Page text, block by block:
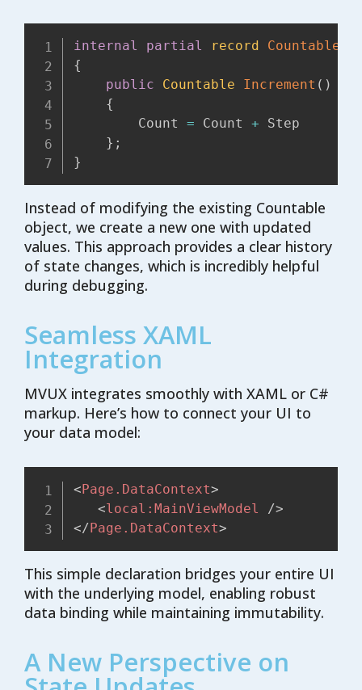
internal partial record Countable
{
public
Countable Increment ( )
{
        Count
= Count + Step
} ;
}
Instead of modifying the existing Countable
object, we create a new one with updated
values. This approach provides a clear history
of state changes, which is incredibly helpful
during debugging.
Seamless XAML
Integration
MVUX integrates smoothly with XAML or C#
markup. Here’s how to connect your UI to
your data model:
<Page.DataContext>
<local: MainViewModel
/>
</Page.DataContext>
This simple declaration bridges your entire UI
with the underlying model, enabling robust
data binding while maintaining immutability.
A New Perspective on